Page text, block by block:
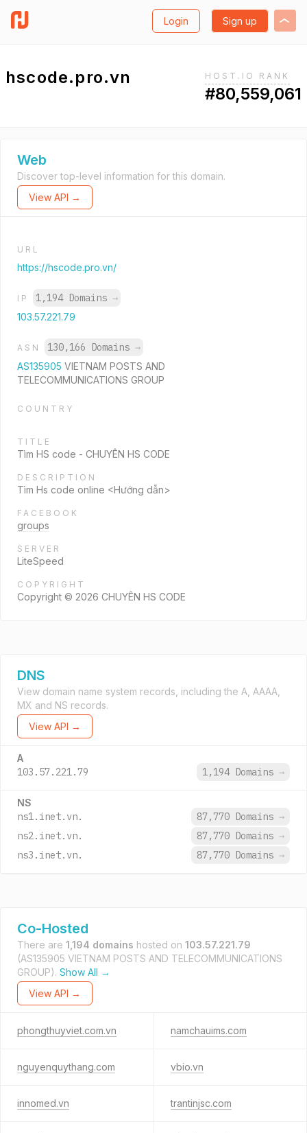
Login Sign up
hscode.pro.vn HOST.IO RANK
#80,559,061
Web
Discover top-level information for this domain.
View API →
URL
https://hscode.pro.vn/
IP 1,194 Domains →
103.57.221.79
ASN 130,166 Domains →
AS135905 VIETNAM POSTS AND
TELECOMMUNICATIONS GROUP
COUNTRY
TITLE
Tìm HS code - CHUYÊN HS CODE
DESCRIPTION
Tìm Hs code online <Hướng dẫn>
FACEBOOK
groups
SERVER
LiteSpeed
COPYRIGHT
Copyright © 2026 CHUYÊN HS CODE
DNS
View domain name system records, including the A, AAAA,
MX and NS records.
View API →
A
103.57.221.79 1,194 Domains →
NS
ns1.inet.vn. 87,770 Domains →
ns2.inet.vn.
87,770 Domains →
ns3.inet.vn.
87,770 Domains →
Co-Hosted
There are 1,194 domains hosted on 103.57.221.79
(AS135905 VIETNAM POSTS AND TELECOMMUNICATIONS
GROUP). Show All →
View API →
phongthuyviet.com.vn namchauims.com
nguyenquythang.com vbio.vn
innomed.vn trantinjsc.com